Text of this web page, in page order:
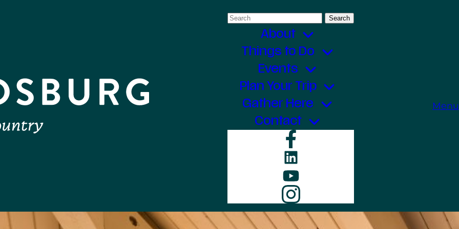
Search
About
Things to Do
Events
Plan Your Trip
Gather Here
Contact
Facebook
LinkedIn
YouTube
Instagram
Menu